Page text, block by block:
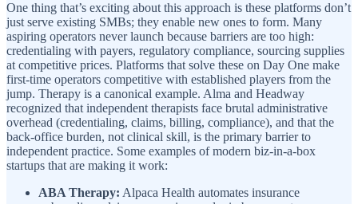
One thing that’s exciting about this approach is these platforms don’t
just serve existing SMBs; they enable new ones to form. Many
aspiring operators never launch because barriers are too high:
credentialing with payers, regulatory compliance, sourcing supplies
at competitive prices. Platforms that solve these on Day One make
first-time operators competitive with established players from the
jump. Therapy is a canonical example. Alma and Headway
recognized that independent therapists face brutal administrative
overhead (credentialing, claims, billing, compliance), and that the
back-office burden, not clinical skill, is the primary barrier to
independent practice. Some examples of modern biz-in-a-box
startups that are making it work:
ABA Therapy: Alpaca Health automates insurance